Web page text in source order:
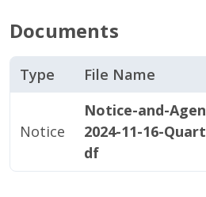
Documents
Type File Name
Notice
Notice-and-
2024-11-16-
df